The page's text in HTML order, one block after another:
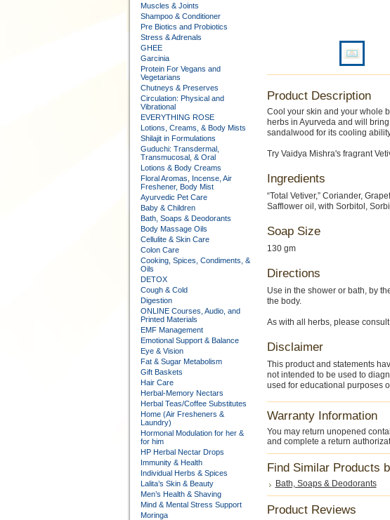
Muscles & Joints
Shampoo & Conditioner
Pre Biotics and Probiotics
Stress & Adrenals
GHEE
Garcinia
Protein For Vegans and
Vegetarians
Chutneys & Preserves
Circulation: Physical and
Vibrational
EVERYTHING ROSE
Lotions, Creams, & Body Mists
Shilajit in Formulations
Guduchi: Transdermal,
Transmucosal, & Oral
Lotions & Body Creams
Floral Aromas, Incense, Air
Freshener, Body Mist
Ayurvedic Pet Care
Baby & Children
Bath, Soaps & Deodorants
Body Massage Oils
Cellulite & Skin Care
Colon Care
Cooking, Spices, Condiments, &
Oils
DETOX
Cough & Cold
Digestion
ONLINE Courses, Audio, and
Printed Materials
EMF Management
Emotional Support & Balance
Eye & Vision
Fat & Sugar Metabolism
Gift Baskets
Hair Care
Herbal-Memory Nectars
Herbal Teas/Coffee Substitutes
Home (Air Fresheners &
Laundry)
Hormonal Modulation for her &
for him
HP Herbal Nectar Drops
Immunity & Health
Individual Herbs & Spices
Lalita’s Skin & Beauty
Men’s Health & Shaving
Mind & Mental Stress Support
Moringa
Product Description
Cool your skin and your whole
herbs in Ayurveda and will
sandalwood for its cooling
Try Vaidya Mishra's fragrant
Ingredients
“Total Vetiver,” Coriander,
Safflower oil, with Sorbitol,
Soap Size
130 gm
Directions
Use in the shower or bath, by
the body.
As with all herbs, please
Disclaimer
This product and statements
not intended to be used to
used for educational purposes
Warranty Information
You may return unopened
and complete a return
Find Similar Products
Bath, Soaps & Deodorants
Product Reviews